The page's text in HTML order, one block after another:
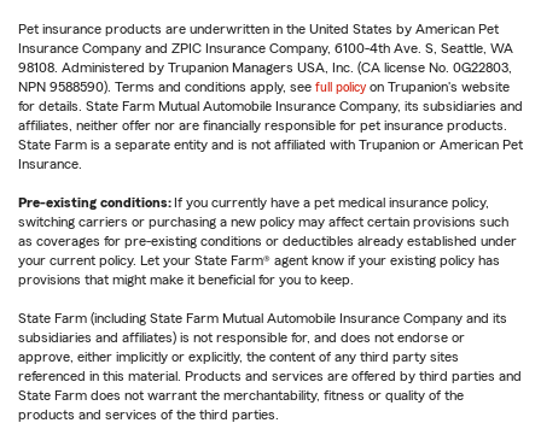
Pet insurance products are underwritten in the United States by American Pet
Insurance Company and ZPIC Insurance Company, 6100-4th Ave. S, Seattle, WA
98108. Administered by Trupanion Managers USA, Inc. (CA license No. 0G22803,
NPN 9588590). Terms and conditions apply, see full policy on Trupanion's website
for details. State Farm Mutual Automobile Insurance Company, its subsidiaries and
affiliates, neither offer nor are financially responsible for pet insurance products.
State Farm is a separate entity and is not affiliated with Trupanion or American Pet
Insurance.
Pre-existing conditions:If you currently have a pet medical insurance policy,
switching carriers or purchasing a new policy may affect certain provisions such
as coverages for pre-existing conditions or deductibles already established under
your current policy. Let your State Farm® agent know if your existing policy has
provisions that might make it beneficial for you to keep.
State Farm (including State Farm Mutual Automobile Insurance Company and its
subsidiaries and affiliates) is not responsible for, and does not endorse or
approve, either implicitly or explicitly, the content of any third party sites
referenced in this material. Products and services are offered by third parties and
State Farm does not warrant the merchantability, fitness or quality of the
products and services of the third parties.